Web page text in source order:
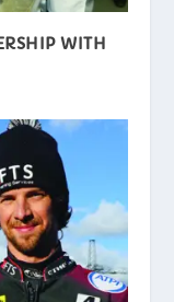
WITH